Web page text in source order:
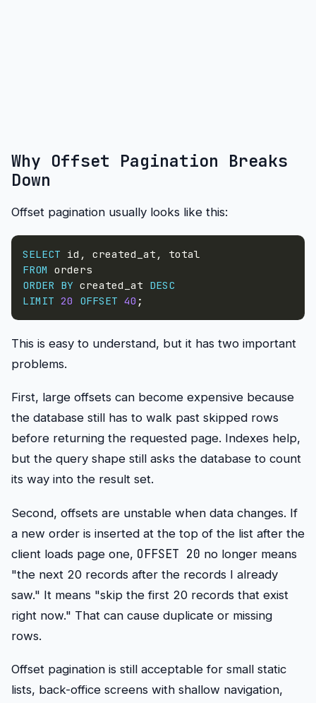
Why Offset Pagination Breaks
Down
Offset pagination usually looks like this:
SELECT id , created_at ,
FROM
ORDER BY created_at DESC
LIMIT 20 OFFSET 40 ;
This is easy to understand, but it has two important
problems.
First, large offsets can become expensive because
the database still has to walk past skipped rows
before returning the requested page. Indexes help,
but the query shape still asks the database to count
its way into the result set.
Second, offsets are unstable when data changes. If
a new order is inserted at the top of the list after the
client loads page one, OFFSET 20 no longer means
"the next 20 records after the records I already
saw." It means "skip the first 20 records that exist
right now." That can cause duplicate or missing
rows.
Offset pagination is still acceptable for small static
lists, back-office screens with shallow navigation,